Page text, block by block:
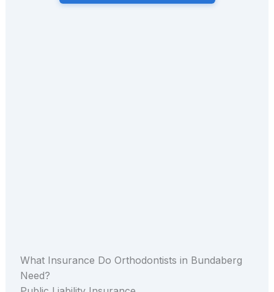
What Insurance Do Orthodontists in Bundaberg
Need?